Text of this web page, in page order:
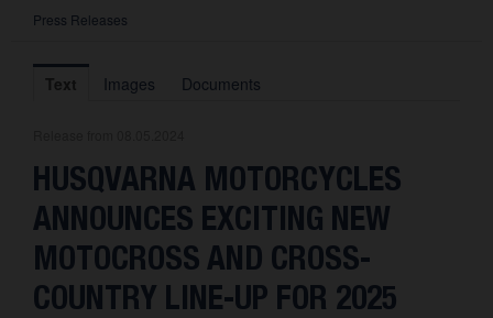
Press Releases
Press Kits
Contact
Press Releases
Text Images Documents
HUSQVARNA MOTORCYCLES
ANNOUNCES EXCITING NEW
MOTOCROSS AND CROSS-
COUNTRY LINE-UP FOR 2025